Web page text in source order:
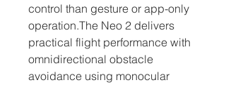
control than gesture or app-only
operation.The Neo 2 delivers
practical flight performance with
omnidirectional obstacle
avoidance using monocular